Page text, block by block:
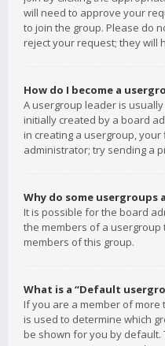
will need to approve your
to join the group. Please do
reject your request; they will
How do I become a
A usergroup leader is
initially created by a board
in creating a usergroup,
administrator; try sending a
Why do some usergroups
It is possible for the board
the members of a
members of this group.
What is a “Default
If you are a member of
is used to determine which
be shown for you by